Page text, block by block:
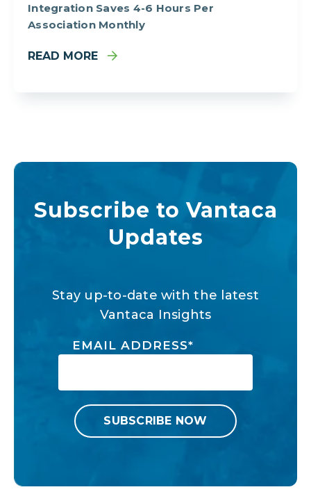
Integration Saves 4-6 Hours Per
Association Monthly
READ MORE
Subscribe to Vantaca
Updates
Stay up-to-date with the latest
Vantaca Insights
EMAIL ADDRESS*